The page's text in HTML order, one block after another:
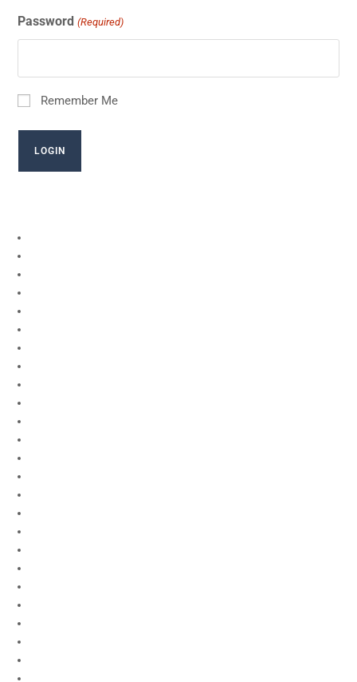
Password (Required)
Remember Me